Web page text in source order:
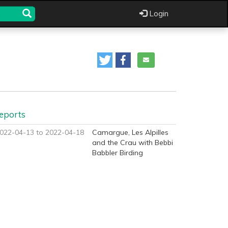
Login
04-13 to 2022-04-18
Camargue, Les Alpilles
and the Crau with Bebbi
Babbler Birding